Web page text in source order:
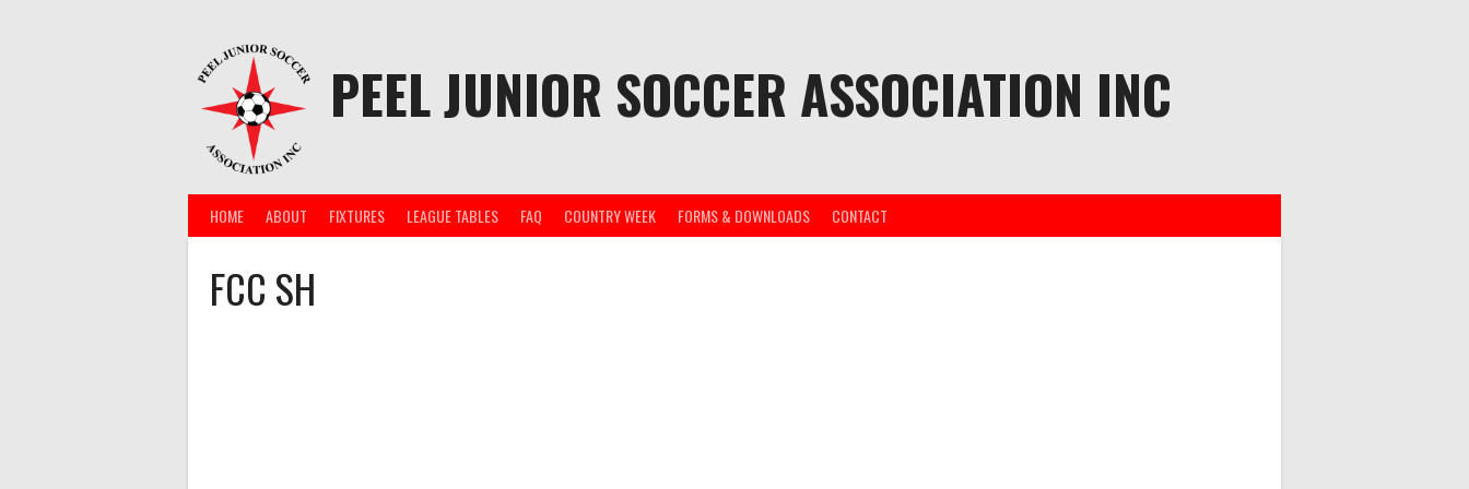
PEEL JUNIOR SOCCER ASSOCIATION INC
HOME ABOUT FIXTURES LEAGUE TABLES FAQ COUNTRY WEEK FORMS & DOWNLOADS CONTACT
FCC SH